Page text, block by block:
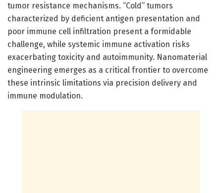
tumor resistance mechanisms. “Cold” tumors
characterized by deficient antigen presentation and
poor immune cell infiltration present a formidable
challenge, while systemic immune activation risks
exacerbating toxicity and autoimmunity. Nanomaterial
engineering emerges as a critical frontier to overcome
these intrinsic limitations via precision delivery and
immune modulation.